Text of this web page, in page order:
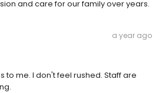
and care for our family over years.
a year ago
to me. I don't feel rushed. Staff are